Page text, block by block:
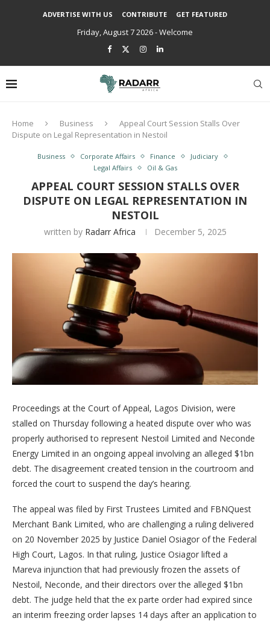
ADVERTISE WITH US CONTRIBUTE GET FEATURED
Friday, August 7 2026 - Welcome
Home Business
Appeal Court Session Stalls Over
Dispute on Legal Representation in Nestoil
Business Corporate Affairs Finance
Judiciary
Legal Affairs
Oil & Gas
APPEAL COURT SESSION STALLS OVER
DISPUTE ON LEGAL REPRESENTATION IN
NESTOIL
written by Radarr Africa December 5, 2025
Proceedings at the Court of Appeal, Lagos Division, were
stalled on Thursday following a heated dispute over who was
properly authorised to represent Nestoil Limited and Neconde
Energy Limited in an ongoing appeal involving an alleged $1bn
debt. The disagreement created tension in the courtroom and
forced the court to suspend the day’s hearing.
The appeal was filed by First Trustees Limited and FBNQuest
Merchant Bank Limited, who are challenging a ruling delivered
on 20 November 2025 by Justice Daniel Osiagor of the Federal
High Court, Lagos. In that ruling, Justice Osiagor lifted a
Mareva injunction that had previously frozen the assets of
Nestoil, Neconde, and their directors over the alleged $1bn
debt. The judge held that the ex parte order had expired since
an interim freezing order lapses 14 days after an application to